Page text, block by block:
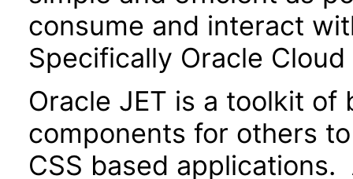
consume and interact
Specifically Oracle
Oracle JET is a toolkit
components for others
CSS based